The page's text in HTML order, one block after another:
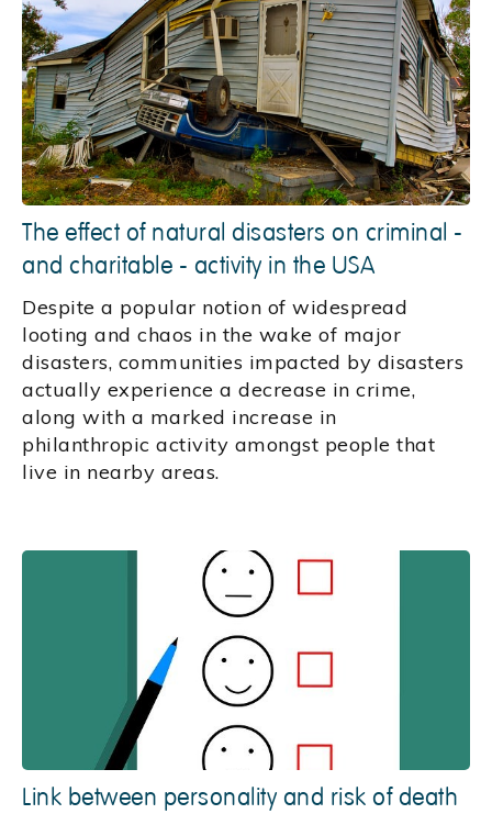
The effect of natural disasters on criminal -
and charitable - activity in the USA
Despite a popular notion of widespread
looting and chaos in the wake of major
disasters, communities impacted by disasters
actually experience a decrease in crime,
along with a marked increase in
philanthropic activity amongst people that
live in nearby areas.
Link between personality and risk of death